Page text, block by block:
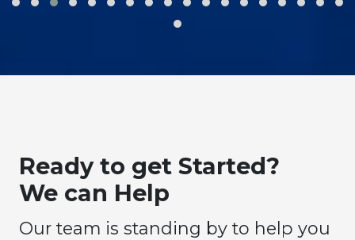
Ready to get Started?
We can Help
Our team is standing by to help you